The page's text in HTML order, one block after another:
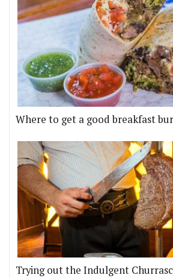
Where to get a good breakfast
Trying out the Indulgent